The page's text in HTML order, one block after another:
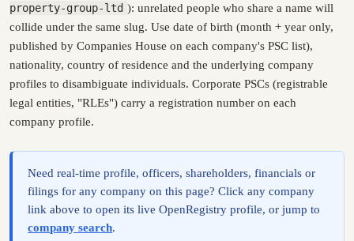
property-group-ltd ): unrelated people who share a name will
collide under the same slug. Use date of birth (month + year only,
published by Companies House on each company's PSC list),
nationality, country of residence and the underlying company
profiles to disambiguate individuals. Corporate PSCs (registrable
legal entities, "RLEs") carry a registration number on each
company profile.
Need real-time profile, officers, shareholders, financials or
filings for any company on this page? Click any company
link above to open its live OpenRegistry profile, or jump to
company search.